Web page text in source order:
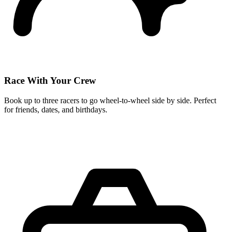
Race With Your Crew
Book up to three racers to go wheel-to-wheel side by side. Perfect
for friends, dates, and birthdays.